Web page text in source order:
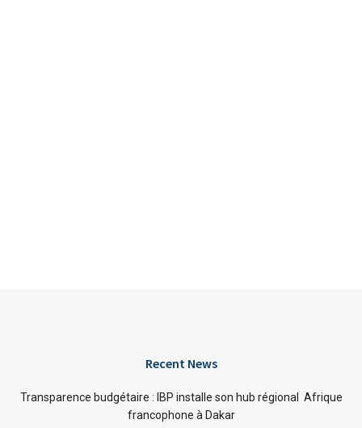
Recent News
Transparence budgétaire : IBP installe son hub régional Afrique
francophone à Dakar